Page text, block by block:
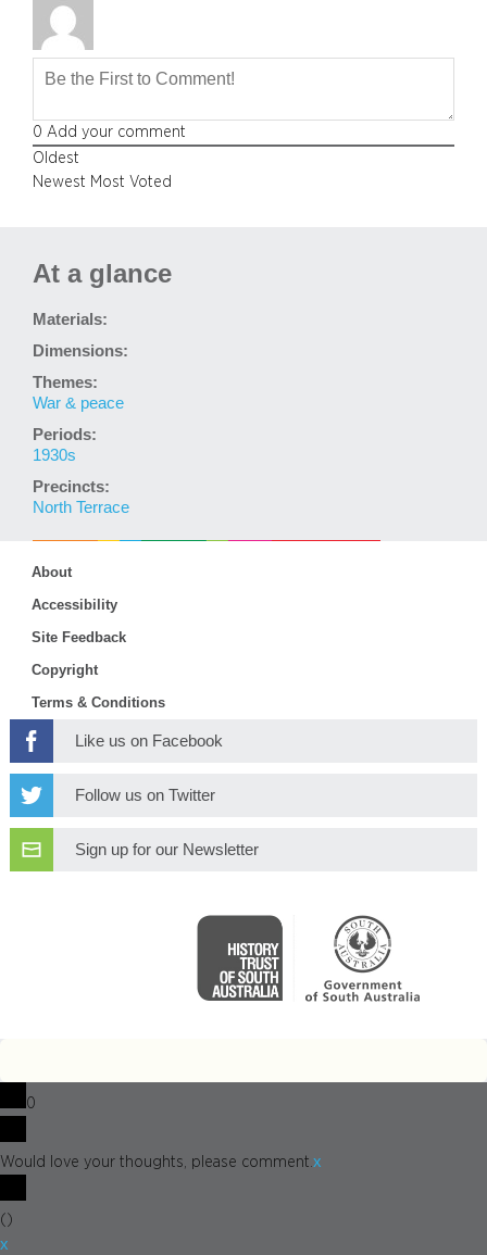
0 Add your comment
Oldest
Newest Most Voted
At a glance
Materials:
Dimensions:
Themes:
War & peace
Periods:
1930s
Precincts:
North Terrace
About
Accessibility
Site Feedback
Copyright
Terms & Conditions
Like us on Facebook
Follow us on Twitter
Sign up for our Newsletter
0
Would love your thoughts, please comment.x
( )
x